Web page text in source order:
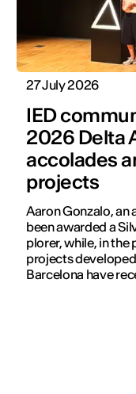
27 July 2026
IED
2026 Delta
accolades
projects
Aaron Gonzalo, an
been awarded a
plorer, while, in
projects
Barcelona have